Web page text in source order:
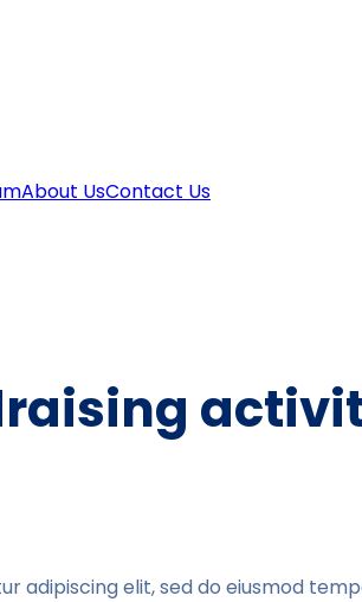
About UsContact Us
adipiscing elit, sed do eiusmod